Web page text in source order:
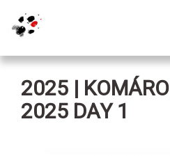
2025 |
2025 DAY 1